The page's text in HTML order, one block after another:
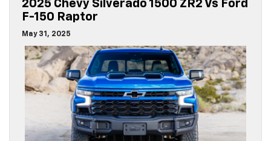
2025 Chevy Silverado 1500 ZR2 Vs Ford
F-150 Raptor
May 31, 2025